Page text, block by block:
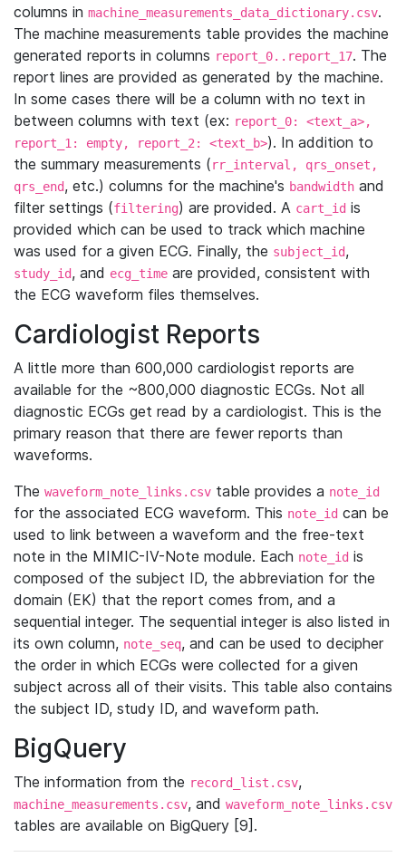
columns in machine_measurements_data_dictionary.csv.
The machine measurements table provides the machine
generated reports in columns report_0..report_17. The
report lines are provided as generated by the machine.
In some cases there will be a column with no text in
between columns with text (ex: report_0: <text_a>,
report_1: empty, report_2: <text_b>). In addition to
the summary measurements (rr_interval, qrs_onset,
qrs_end, etc.) columns for the machine's bandwidth and
filter settings (filtering) are provided. A cart_id is
provided which can be used to track which machine
was used for a given ECG. Finally, the subject_id,
study_id, and ecg_time are provided, consistent with
the ECG waveform files themselves.
Cardiologist Reports
A little more than 600,000 cardiologist reports are
available for the ~800,000 diagnostic ECGs. Not all
diagnostic ECGs get read by a cardiologist. This is the
primary reason that there are fewer reports than
waveforms.
The waveform_note_links.csv table provides a note_id
for the associated ECG waveform. This note_id can be
used to link between a waveform and the free-text
note in the MIMIC-IV-Note module. Each note_id is
composed of the subject ID, the abbreviation for the
domain (EK) that the report comes from, and a
sequential integer. The sequential integer is also listed in
its own column, note_seq, and can be used to decipher
the order in which ECGs were collected for a given
subject across all of their visits. This table also contains
the subject ID, study ID, and waveform path.
BigQuery
The information from the record_list.csv,
machine_measurements.csv, and waveform_note_links.csv
tables are available on BigQuery [9].